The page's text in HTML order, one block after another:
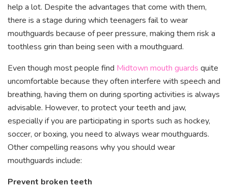
help a lot. Despite the advantages that come with them,
there is a stage during which teenagers fail to wear
mouthguards because of peer pressure, making them risk a
toothless grin than being seen with a mouthguard.
Even though most people find Midtown mouth guards quite
uncomfortable because they often interfere with speech and
breathing, having them on during sporting activities is always
advisable. However, to protect your teeth and jaw,
especially if you are participating in sports such as hockey,
soccer, or boxing, you need to always wear mouthguards.
Other compelling reasons why you should wear
mouthguards include:
Prevent broken teeth